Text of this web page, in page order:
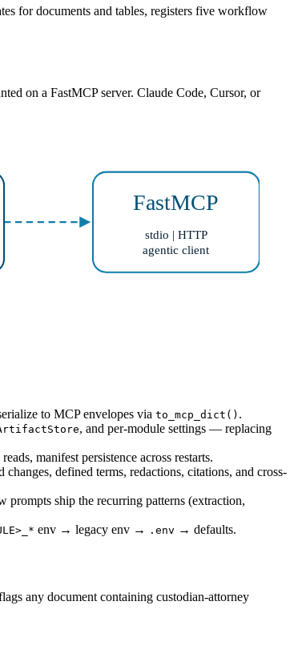
for documents and tables, registers five workflow
on a FastMCP server. Claude Code, Cursor, or
FastMCP
stdio | HTTP
agentic client
to MCP envelopes via to_mcp_dict() .
, and per-module settings — replacing
manifest persistence across restarts.
defined terms, redactions, citations, and cross-
prompts ship the recurring patterns (extraction,
env → legacy env → .env → defaults.
any document containing custodian-attorney